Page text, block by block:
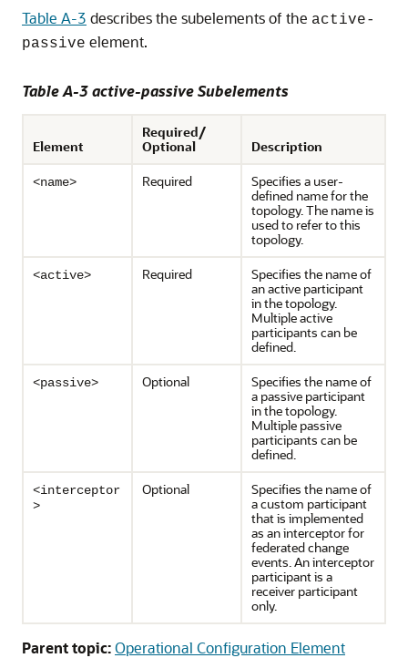
Table A-3 describes the subelements of the active-
passive element.
Table A-3 active-passive Subelements
Element
Required/
Optional
Description
<name> Required
Specifies a user-
defined name for the
topology. The name is
used to refer to this
topology.
<active> Required
Specifies the name of
an active participant
in the topology.
Multiple active
participants can be
defined.
<passive> Optional
Specifies the name of
a passive participant
in the topology.
Multiple passive
participants can be
defined.
<interceptor
>
Optional
Specifies the name of
a custom participant
that is implemented
as an interceptor for
federated change
events. An interceptor
participant is a
receiver participant
only.
Parent topic:Operational Configuration Element